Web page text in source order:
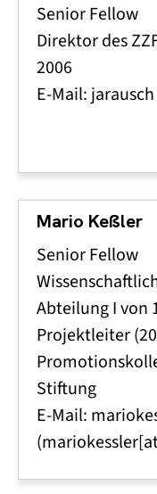
Senior Fellow
Direktor des
2006
E-Mail: jarausch
Mario Keßler
Senior Fellow
Abteilung I von
Projektleiter
Stiftung
E-Mail: